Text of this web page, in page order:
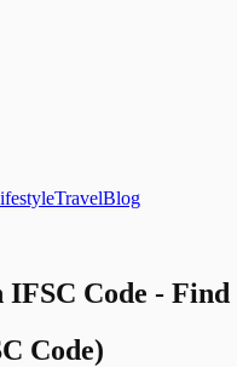
TravelBlog
Code -
Code)